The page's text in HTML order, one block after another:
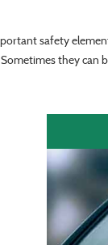
safety
they can